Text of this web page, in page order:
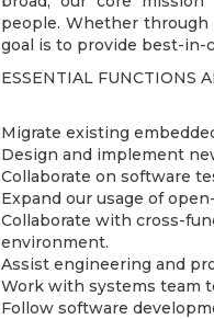
people. Whether
goal is to provide best-in-
ESSENTIAL FUNCTIONS
Migrate existing
Design and implement
Collaborate on software
Expand our usage of
Collaborate with cross-
environment.
Assist engineering and
Work with systems team
Follow software